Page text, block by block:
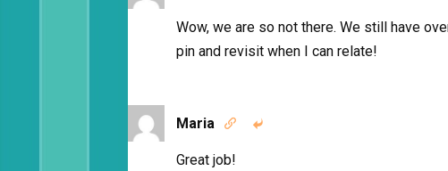
Wow, we are so not there. We still have
pin and revisit when I can relate!
Maria  
Great job!